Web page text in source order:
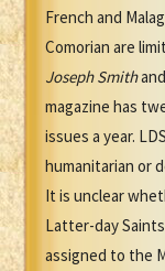
French and
Comorian are
Joseph Smithand
magazine has
issues a year.
humanitarian or
It is unclear
Latter-day
assigned to the